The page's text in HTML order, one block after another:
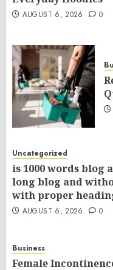
AUGUST 6, 2026 0
Uncategorized
is 1000 words blog
long blog and
with proper
AUGUST 6, 2026 0
Business
Female